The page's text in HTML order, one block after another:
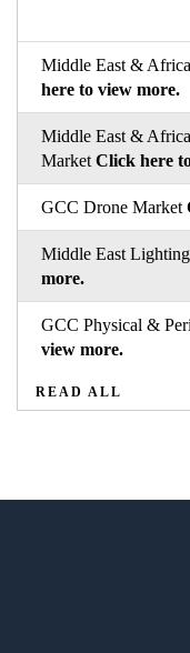
Middle East &
here to view more.
Middle East &
Market Click here
GCC Drone Market
Middle East
more.
GCC Physical &
view more.
READ ALL